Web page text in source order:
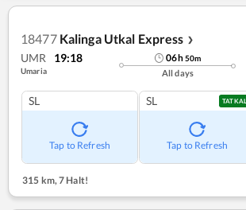
18477 Kalinga Utkal Express ❯
UMR 19:18
Umaria
06h50m
All days
SL
Tap to Refresh
SL TATKAL
Tap to Refresh
315 km, 7 Halt!